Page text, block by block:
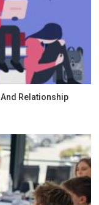
Relationship